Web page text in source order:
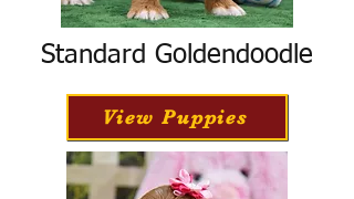
Standard Goldendoodle
View Puppies